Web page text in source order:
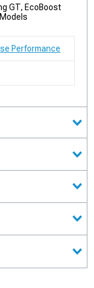
GT, EcoBoost
Performance